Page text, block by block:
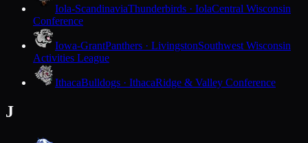
Iola-ScandinaviaThunderbirds · IolaCentral Wisconsin
Conference
Iowa-GrantPanthers · LivingstonSouthwest Wisconsin
Activities League
IthacaBulldogs · IthacaRidge & Valley Conference
J